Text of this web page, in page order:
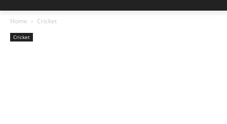
Home Cricket
Cricket